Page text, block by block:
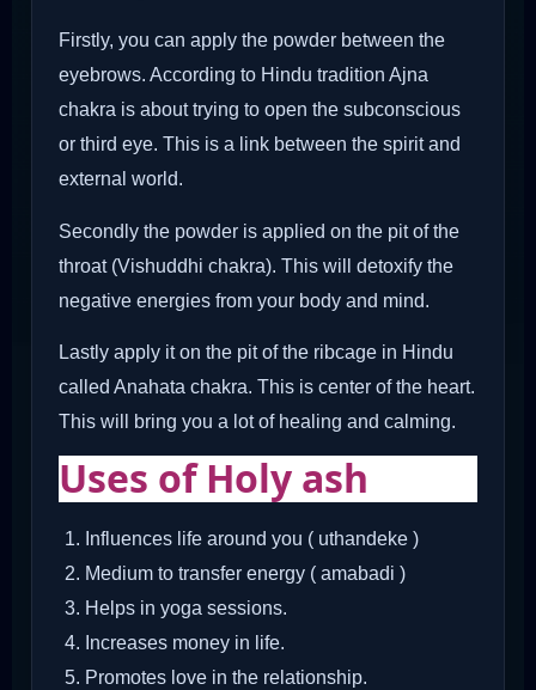
Firstly, you can apply the powder between the
eyebrows. According to Hindu tradition Ajna
chakra is about trying to open the subconscious
or third eye. This is a link between the spirit and
external world.
Secondly the powder is applied on the pit of the
throat (Vishuddhi chakra). This will detoxify the
negative energies from your body and mind.
Lastly apply it on the pit of the ribcage in Hindu
called Anahata chakra. This is center of the heart.
This will bring you a lot of healing and calming.
Uses of Holy ash
Influences life around you ( uthandeke )
Medium to transfer energy ( amabadi )
Helps in yoga sessions.
Increases money in life.
Promotes love in the relationship.